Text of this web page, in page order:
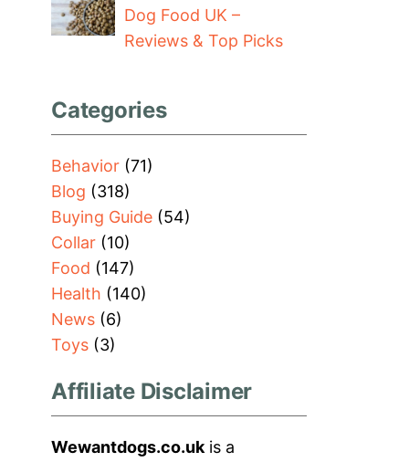
Dog Food UK –
Reviews & Top Picks
Categories
Behavior (71)
Blog (318)
Buying Guide (54)
Collar (10)
Food (147)
Health (140)
News (6)
Toys (3)
Affiliate Disclaimer
Wewantdogs.co.uk is a